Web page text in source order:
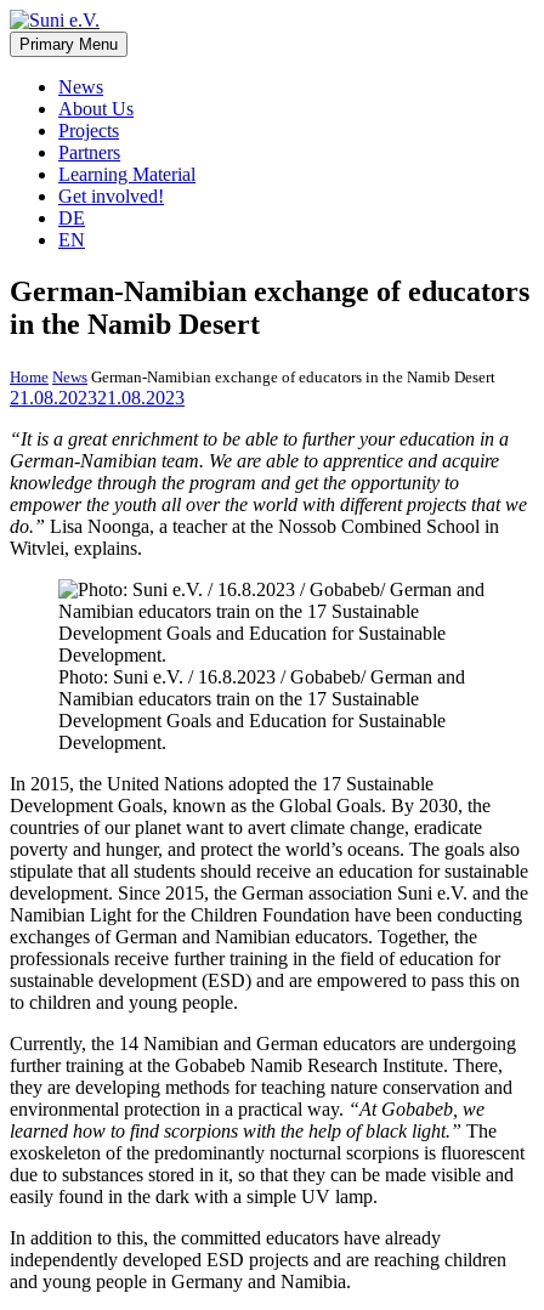
Skip
to
content
Suni e.V.
Non-profit organisation that supports vulnerable children and young
adults in the Omaheke region in Namibia.
Primary Menu
News
About Us
Projects
Partners
Learning Material
Get involved!
DE
EN
German-Namibian exchange of educators
in the Namib Desert
Home News German-Namibian exchange of educators in the Namib Desert
21.08.202321.08.2023
“It is a great enrichment to be able to further your education in a
German-Namibian team. We are able to apprentice and acquire
knowledge through the program and get the opportunity to
empower the youth all over the world with different projects that we
do.” Lisa Noonga, a teacher at the Nossob Combined School in
Witvlei, explains.
Photo: Suni e.V. / 16.8.2023 / Gobabeb/ German and
Namibian educators train on the 17 Sustainable
Development Goals and Education for Sustainable
Development.
In 2015, the United Nations adopted the 17 Sustainable
Development Goals, known as the Global Goals. By 2030, the
countries of our planet want to avert climate change, eradicate
poverty and hunger, and protect the world’s oceans. The goals also
stipulate that all students should receive an education for sustainable
development. Since 2015, the German association Suni e.V. and the
Namibian Light for the Children Foundation have been conducting
exchanges of German and Namibian educators. Together, the
professionals receive further training in the field of education for
sustainable development (ESD) and are empowered to pass this on
to children and young people.
Currently, the 14 Namibian and German educators are undergoing
further training at the Gobabeb Namib Research Institute. There,
they are developing methods for teaching nature conservation and
environmental protection in a practical way. “At Gobabeb, we
learned how to find scorpions with the help of black light.” The
exoskeleton of the predominantly nocturnal scorpions is fluorescent
due to substances stored in it, so that they can be made visible and
easily found in the dark with a simple UV lamp.
In addition to this, the committed educators have already
independently developed ESD projects and are reaching children
and young people in Germany and Namibia.